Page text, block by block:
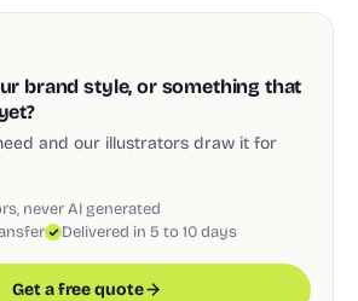
brand style, or something that
and our illustrators draw it for
never AI generated
Delivered in 5 to 10 days
Get a free quote